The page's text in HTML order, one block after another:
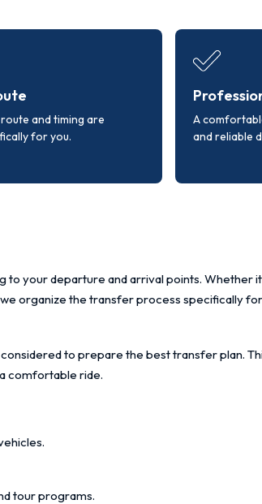
and timing are
for you.
A
and reliable
to your departure and arrival points. Whether
organize the transfer process specifically for
to prepare the best transfer plan.
comfortable ride.
tour programs.